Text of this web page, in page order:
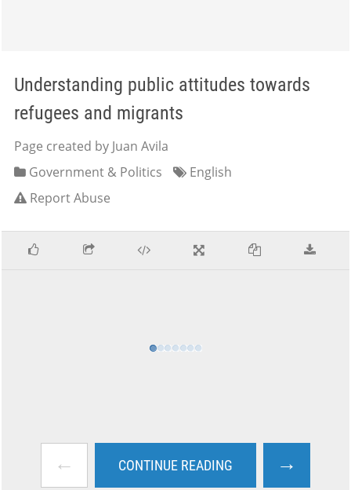
Understanding public attitudes towards
refugees and migrants
Page created by Juan Avila
Government & Politics
English
Report Abuse
← CONTINUE READING →